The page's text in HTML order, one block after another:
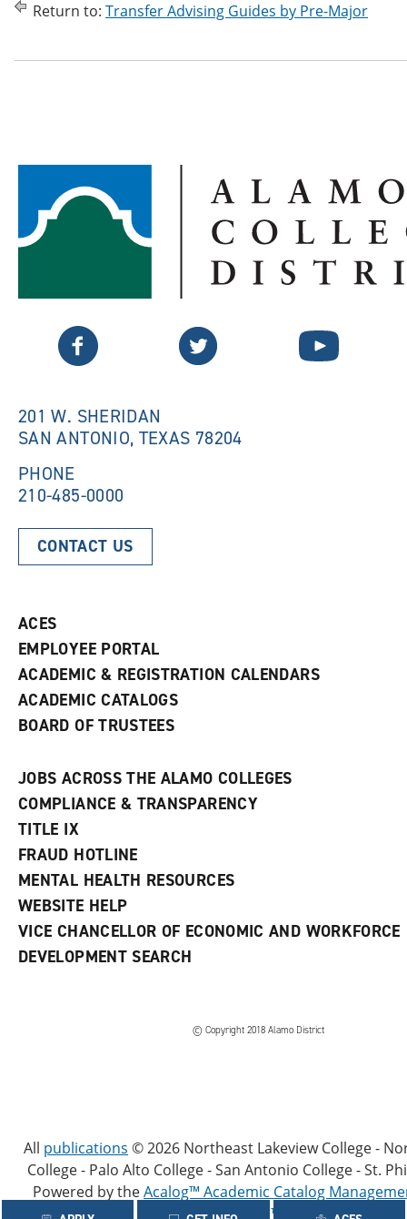
Return to: Transfer Advising Guides by Pre-Major
Twitter Facebook YouTube
201 W. SHERIDAN
SAN ANTONIO, TEXAS 78204
PHONE
210-485-0000
CONTACT US
ACES
EMPLOYEE PORTAL
ACADEMIC & REGISTRATION CALENDARS
ACADEMIC CATALOGS
BOARD OF TRUSTEES
JOBS ACROSS THE ALAMO COLLEGES
COMPLIANCE & TRANSPARENCY
TITLE IX
FRAUD HOTLINE
MENTAL HEALTH RESOURCES
WEBSITE HELP
VICE CHANCELLOR OF ECONOMIC AND WORKFORCE
DEVELOPMENT SEARCH
© Copyright 2018 Alamo District
All publications © 2026 Northeast Lakeview College -
College - Palo Alto College - San Antonio College - St.
Powered by theAcalog™ Academic Catalog
(ACMS™)